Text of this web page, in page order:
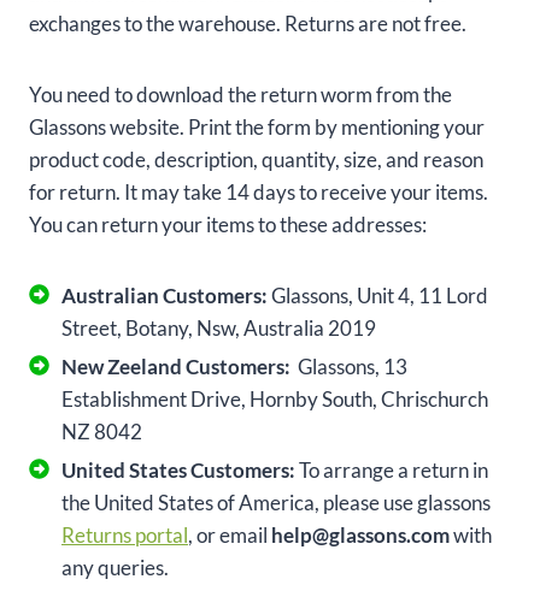
exchanges to the warehouse. Returns are not free.
You need to download the return worm from the
Glassons website. Print the form by mentioning your
product code, description, quantity, size, and reason
for return. It may take 14 days to receive your items.
You can return your items to these addresses:
Australian Customers:Glassons, Unit 4, 11 Lord
Street, Botany, Nsw, Australia 2019
New Zeeland Customers: Glassons, 13
Establishment Drive, Hornby South, Chrischurch
NZ 8042
United States Customers:To arrange a return in
the United States of America, please use glassons
Returns portal, or email help@glassons.comwith
any queries.